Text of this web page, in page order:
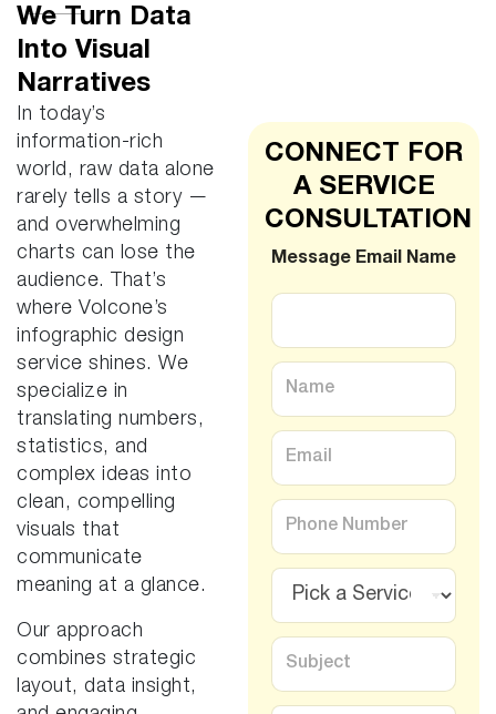
We Turn Data
Into Visual
Narratives
In today’s
information-rich
world, raw data alone
rarely tells a story —
and overwhelming
charts can lose the
audience. That’s
where Volcone’s
infographic design
service shines. We
specialize in
translating numbers,
statistics, and
complex ideas into
clean, compelling
visuals that
communicate
meaning at a glance.
Our approach
combines strategic
layout, data insight,
CONNECT FOR
A SERVICE
CONSULTATION
Message Email Name
N
m
e
E
a
i
*
P
o
n
*
S
r
v
c
e
S
b
j